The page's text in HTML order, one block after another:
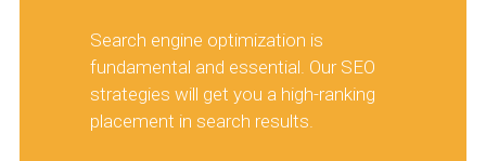
Search engine optimization is
fundamental and essential. Our SEO
strategies will get you a high-ranking
placement in search results.